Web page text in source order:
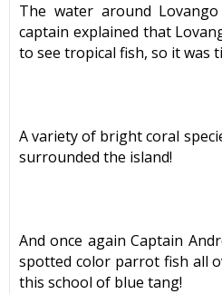
The water around
captain explained that
to see tropical fish, so it was
A variety of bright coral
surrounded the island!
And once again Captain
spotted color parrot fish all
this school of blue tang!